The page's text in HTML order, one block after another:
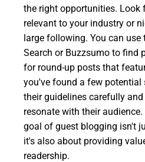
the right opportunities. Look
relevant to your industry or
large following. You can use
Search or Buzzsumo to find
for round-up posts that
you've found a few potential
their guidelines carefully
resonate with their
goal of guest blogging isn't
it's also about providing
readership.